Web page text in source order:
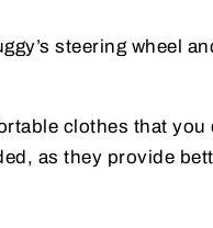
steering wheel
clothes that you
as they provide